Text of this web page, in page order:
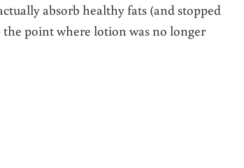
absorb healthy fats (and stopped
point where lotion was no longer